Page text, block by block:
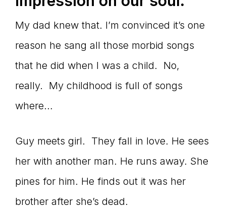
My dad knew that. I’m convinced it’s one
reason he sang all those morbid songs
that he did when I was a child. No,
really. My childhood is full of songs
where…
Guy meets girl. They fall in love. He sees
her with another man. He runs away. She
pines for him. He finds out it was her
brother after she’s dead.